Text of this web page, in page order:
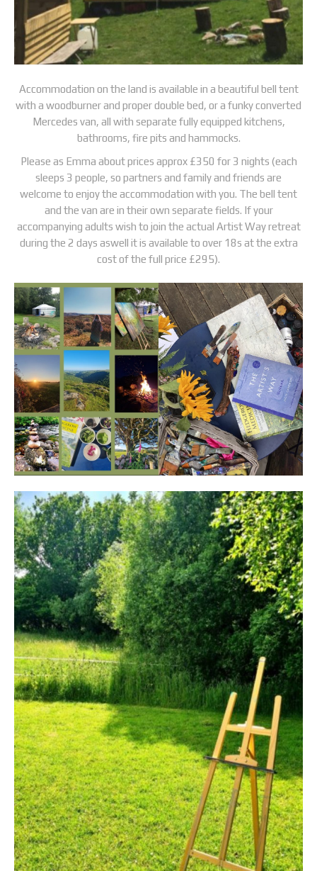
Accommodation on the land is available in a beautiful bell tent
with a woodburner and proper double bed, or a funky converted
Mercedes van, all with separate fully equipped kitchens,
bathrooms, fire pits and hammocks.
Please as Emma about prices approx £350 for 3 nights (each
sleeps 3 people, so partners and family and friends are
welcome to enjoy the accommodation with you. The bell tent
and the van are in their own separate fields. If your
accompanying adults wish to join the actual Artist Way retreat
during the 2 days aswell it is available to over 18s at the extra
cost of the full price £295).